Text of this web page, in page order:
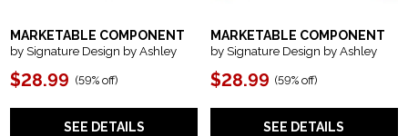
MARKETABLE COMPONENT
by Signature Design by Ashley
$28.99 (59% off)
SEE DETAILS
MARKETABLE COMPONENT
by Signature Design by Ashley
$28.99 (59% off)
SEE DETAILS